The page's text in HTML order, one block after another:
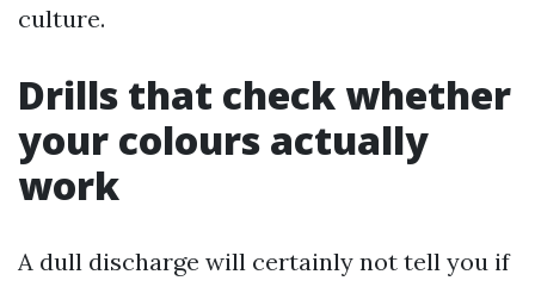
culture.
Drills that check whether
your colours actually
work
A dull discharge will certainly not tell you if